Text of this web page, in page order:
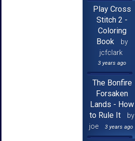
Play Cross
Stitch 2 -
Coloring
Book
by
jcfclark
3 years ago
The Bonfire
Forsaken
Lands - How
to Rule It
by
joe
3 years ago